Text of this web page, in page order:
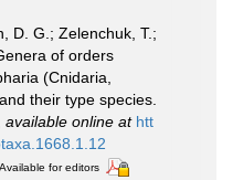
D. G.; Zelenchuk, T.;
of orders
(Cnidaria,
their type species.
available online at htt
Available for editors